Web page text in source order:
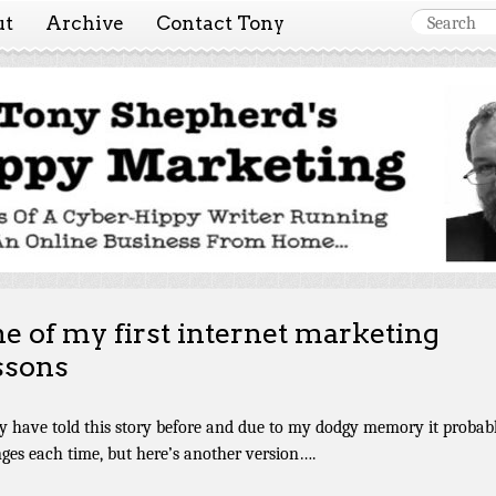
Archive Contact Tony
Marketing ~ Tony
Tales of a cyber-hippy running an online business from home
of my first internet marketing
have told this story before and due to my dodgy memory it
each time, but here’s another version….